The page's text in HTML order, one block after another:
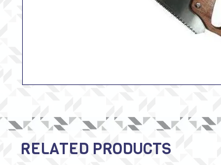
RELATED PRODUCTS